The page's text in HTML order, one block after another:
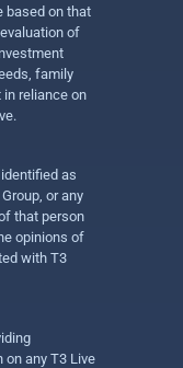
based on that
of
family
reliance on
as
or any
that person
opinions of
with T3
on any T3 Live